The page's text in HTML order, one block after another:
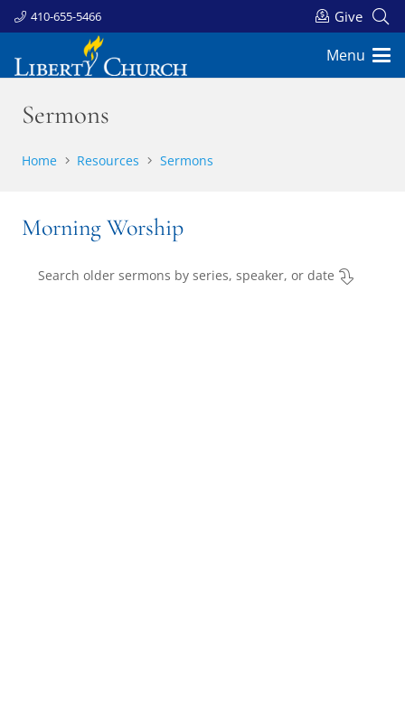
410-655-5466 Give
Menu
Sermons
Home Resources Sermons
Morning Worship
Search older sermons by series, speaker, or date